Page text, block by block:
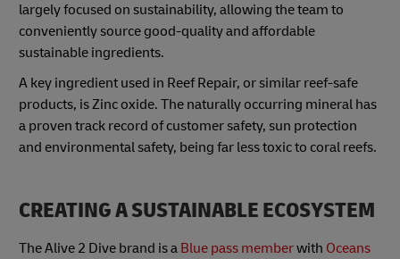
largely focused on sustainability, allowing the team to
conveniently source good-quality and affordable
sustainable ingredients.
A key ingredient used in Reef Repair, or similar reef-safe
products, is Zinc oxide. The naturally occurring mineral has
a proven track record of customer safety, sun protection
and environmental safety, being far less toxic to coral reefs.
CREATING A SUSTAINABLE ECOSYSTEM
The Alive 2 Dive brand is a Blue pass memberwith Oceans